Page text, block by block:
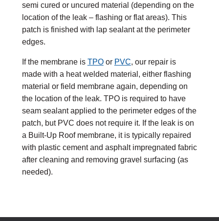
semi cured or uncured material (depending on the
location of the leak – flashing or flat areas). This
patch is finished with lap sealant at the perimeter
edges.
If the membrane is TPO or PVC, our repair is
made with a heat welded material, either flashing
material or field membrane again, depending on
the location of the leak. TPO is required to have
seam sealant applied to the perimeter edges of the
patch, but PVC does not require it. If the leak is on
a Built-Up Roof membrane, it is typically repaired
with plastic cement and asphalt impregnated fabric
after cleaning and removing gravel surfacing (as
needed).